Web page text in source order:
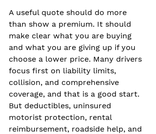
A useful quote should do more
than show a premium. It should
make clear what you are buying
and what you are giving up if you
choose a lower price. Many drivers
focus first on liability limits,
collision, and comprehensive
coverage, and that is a good start.
But deductibles, uninsured
motorist protection, rental
reimbursement, roadside help, and